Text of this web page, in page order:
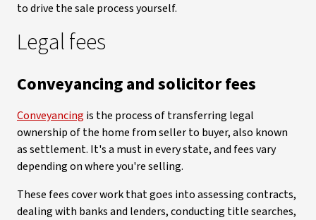
to drive the sale process yourself.
Legal fees
Conveyancing and solicitor fees
Conveyancing is the process of transferring legal
ownership of the home from seller to buyer, also known
as settlement. It's a must in every state, and fees vary
depending on where you're selling.
These fees cover work that goes into assessing contracts,
dealing with banks and lenders, conducting title searches,